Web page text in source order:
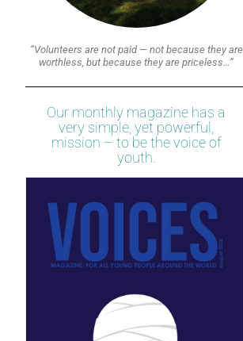
“Volunteers are not paid — not because they are
worthless, but because they are priceless…”
Our monthly magazine has a
very simple, yet powerful,
mission – to be the voice of
youth.